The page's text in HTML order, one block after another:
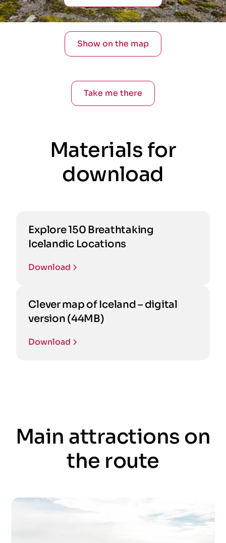
Show on the map
Take me there
Materials for
download
Explore 150 Breathtaking
Icelandic Locations
Download
Clever map of Iceland – digital
version (44MB)
Download
Main attractions on
the route